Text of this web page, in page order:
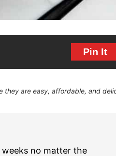
Pin It
they are easy, affordable, and
no matter the